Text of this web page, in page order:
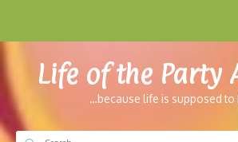
Life of the Party
…because life is supposed to